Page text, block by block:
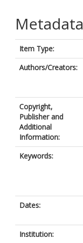
Metadata
Item Type:
Authors/Creators:
Copyright,
Publisher and
Additional
Information:
Keywords:
Dates:
Institution: